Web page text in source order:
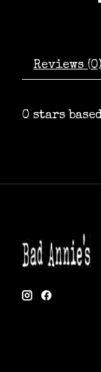
Reviews (0)
0 stars